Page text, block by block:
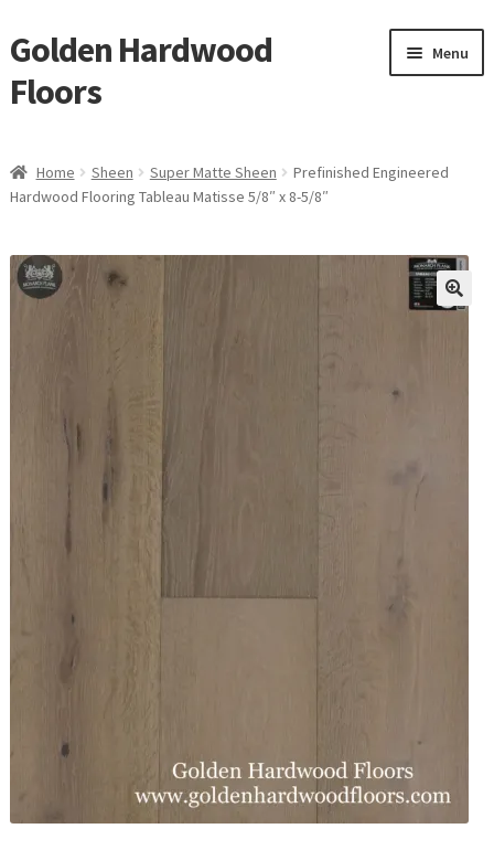
Skip
to
navigation
Skip
to
content
Golden Hardwood
Floors
Menu
Brand
Shop
child
menu
Request a Quote
waterproof laminate
Waterproof LVT
Home Sheen Super Matte Sheen
Prefinished Engineered
Hardwood Flooring Tableau Matisse 5/8″ x 8-5/8″